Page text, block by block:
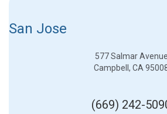
San Jose
577 Salmar Avenue
Campbell, CA
(669) 242-